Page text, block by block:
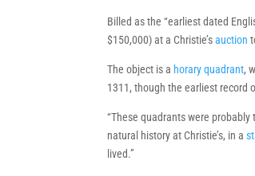
Billed as the “earliest dated
$150,000) at a Christie’sauction
The object is a horary quadrant,
1311, though the earliest record
“These quadrants were
natural history at Christie’s, in a
lived.”